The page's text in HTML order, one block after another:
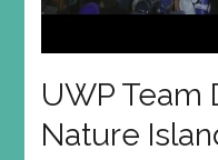
UWP Team
Nature